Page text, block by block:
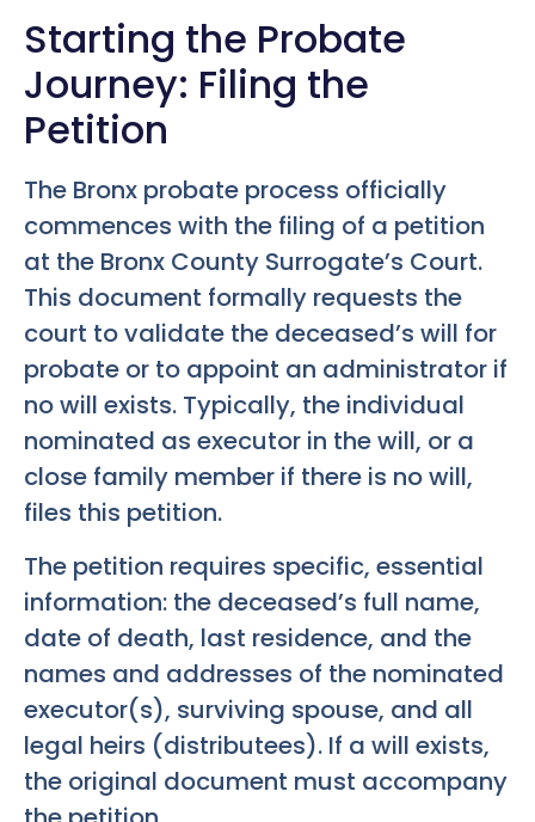
Starting the Probate
Journey: Filing the
Petition
The Bronx probate process officially
commences with the filing of a petition
at the Bronx County Surrogate’s Court.
This document formally requests the
court to validate the deceased’s will for
probate or to appoint an administrator if
no will exists. Typically, the individual
nominated as executor in the will, or a
close family member if there is no will,
files this petition.
The petition requires specific, essential
information: the deceased’s full name,
date of death, last residence, and the
names and addresses of the nominated
executor(s), surviving spouse, and all
legal heirs (distributees). If a will exists,
the original document must accompany